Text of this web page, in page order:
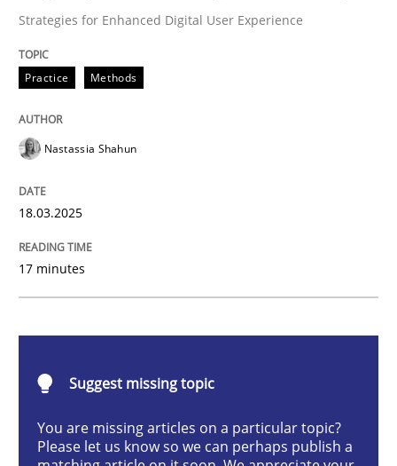
Practice Methods
Integrating User-Centric Design in
Written byNastassia Shahun
18. March 2025 · 17 minutes read
Strategies for Enhanced Digital User Experience
Practice Methods
Nastassia Shahun
18.03.2025
17 minutes
Suggest missing topic
You are missing articles on a particular topic?
Please let us know so we can perhaps publish a